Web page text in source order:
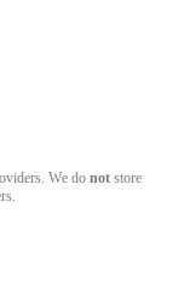
We do not store